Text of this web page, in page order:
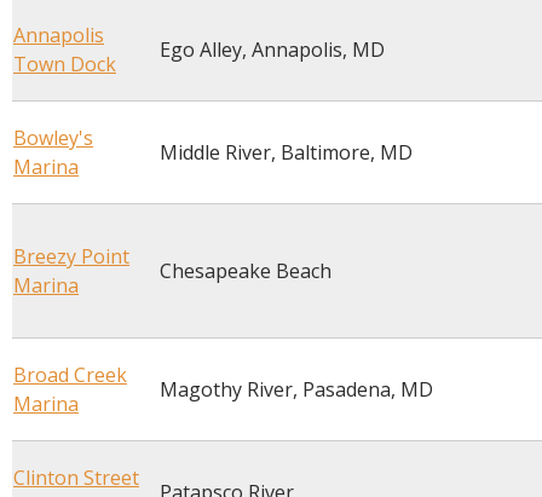
Annapolis
Town Dock
Ego Alley, Annapolis, MD
Bowley's
Marina
Middle River, Baltimore, MD
Breezy Point
Marina
Chesapeake Beach
Broad Creek
Marina
Magothy River, Pasadena, MD
Clinton Street